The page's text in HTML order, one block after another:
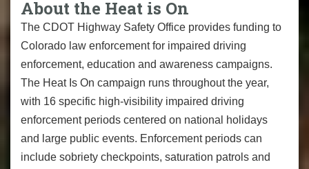
About the Heat is On
The CDOT Highway Safety Office provides funding to
Colorado law enforcement for impaired driving
enforcement, education and awareness campaigns.
The Heat Is On campaign runs throughout the year,
with 16 specific high-visibility impaired driving
enforcement periods centered on national holidays
and large public events. Enforcement periods can
include sobriety checkpoints, saturation patrols and